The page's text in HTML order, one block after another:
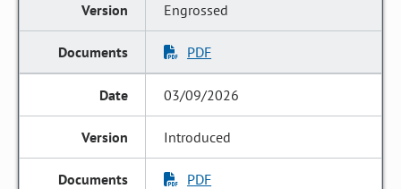
Engrossed
PDF
03/09/2026
Introduced
PDF